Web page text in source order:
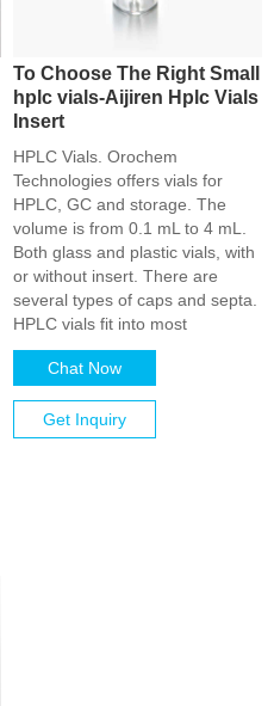
To Choose The Right Small
hplc vials-Aijiren Hplc Vials
Insert
HPLC Vials. Orochem
Technologies offers vials for
HPLC, GC and storage. The
volume is from 0.1 mL to 4 mL.
Both glass and plastic vials, with
or without insert. There are
several types of caps and septa.
HPLC vials fit into most
Chat Now
Get Inquiry